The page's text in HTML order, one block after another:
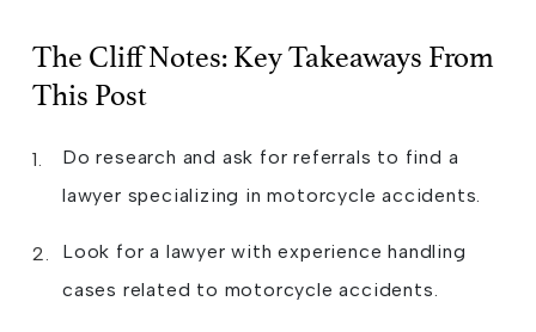
The Cliff Notes: Key Takeaways From
This Post
Do research and ask for referrals to find a
lawyer specializing in motorcycle accidents.
Look for a lawyer with experience handling
cases related to motorcycle accidents.